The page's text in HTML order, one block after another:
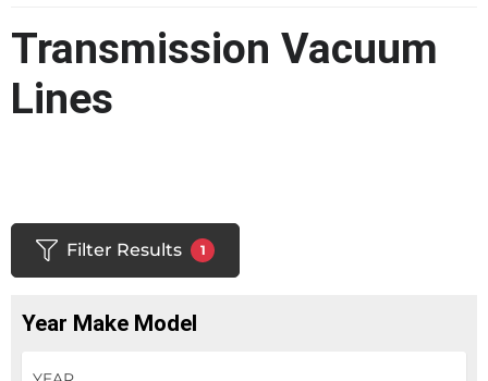
Transmission Vacuum
Lines
Filter Results 1
Year Make Model